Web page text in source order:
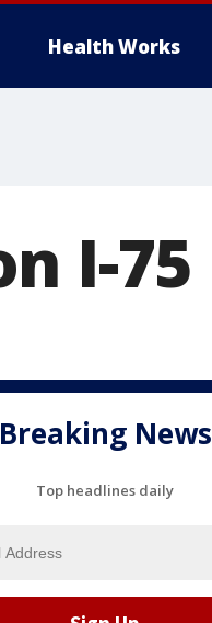
Health Works
I-75
Breaking News
Top headlines daily